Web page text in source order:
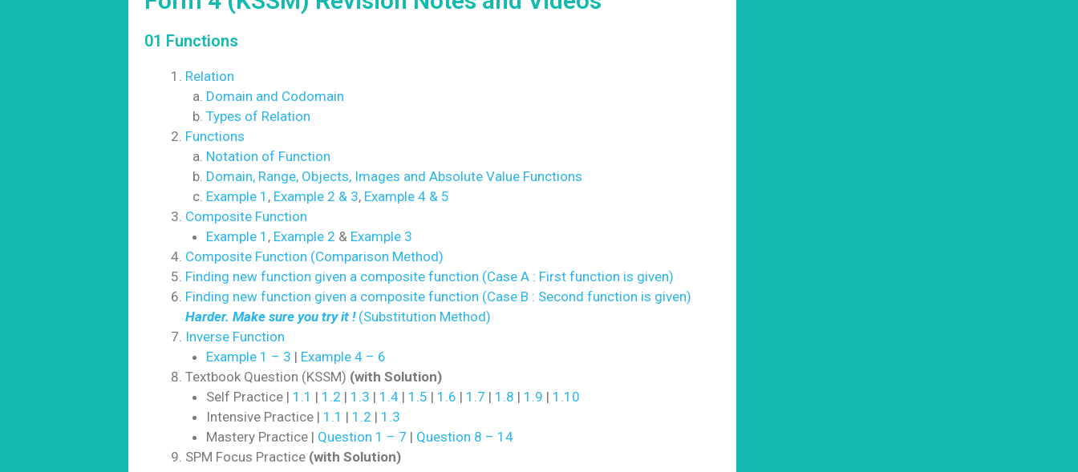
01 Functions
Relation
Domain and Codomain
Types of Relation
Functions
Notation of Function
Domain, Range, Objects, Images and Absolute Value Functions
Example 1 , Example 2 & 3, Example 4 & 5
Composite Function
Example 1 , Example 2 & Example 3
Composite Function (Comparison Method)
Finding new function given a composite function (Case A : First function is given)
Finding new function given a composite function (Case B : Second function is given)
Harder. Make sure you try it !(Substitution Method)
Inverse Function
Example 1 – 3 | Example 4 – 6
Textbook Question (KSSM) (with Solution)
Self Practice | 1.1 | 1.2 | 1.3 | 1.4| 1.5 | 1.6 | 1.7 | 1.8 | 1.9 | 1.10
Intensive Practice | 1.1 | 1.2 | 1.3
Mastery Practice | Question 1 – 7 | Question 8 – 14
SPM Focus Practice (with Solution)